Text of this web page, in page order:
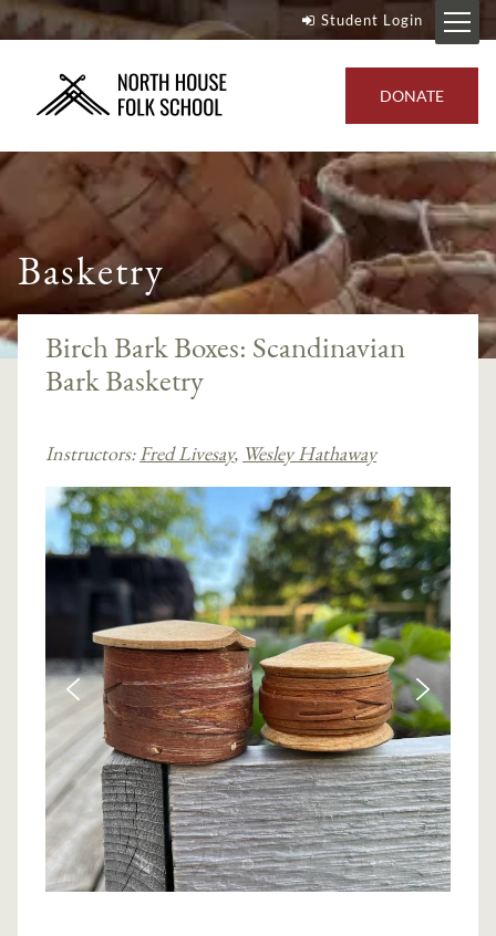
Student Login
DONATE
Basketry
Birch Bark Boxes: Scandinavian
Bark Basketry
Instructors: Fred Livesay, Wesley Hathaway